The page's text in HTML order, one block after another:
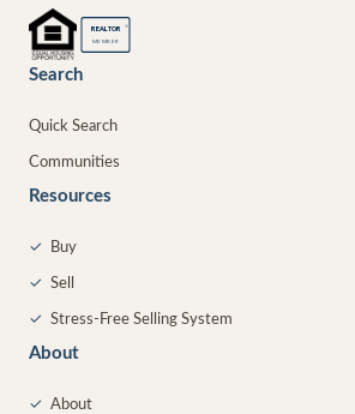
REALTOR ®
MEMBER
Search
Quick Search
Communities
Resources
✓ Buy
✓ Sell
✓ Stress-Free Selling System
About
✓ About